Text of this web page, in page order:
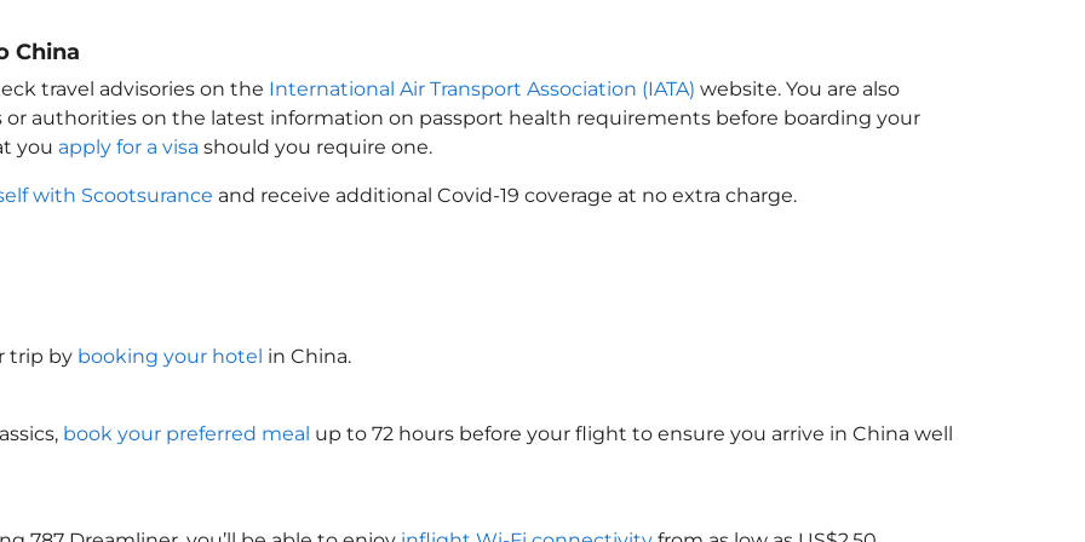
China
travel advisories on the International Air Transport Association (IATA) website. You are also
authorities on the latest information on passport health requirements before boarding your
you apply for a visa should you require one.
with Scootsurance and receive additional Covid-19 coverage at no extra charge.
trip by booking your hotel in China.
book your preferred meal up to 72 hours before your flight to ensure you arrive in China well